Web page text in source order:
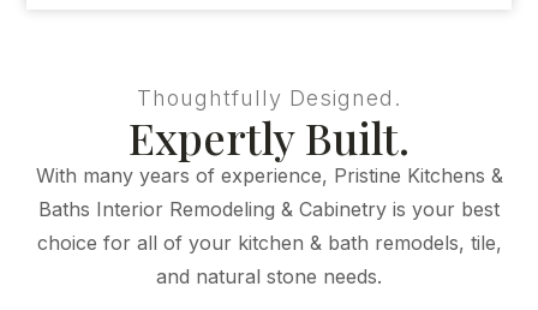
Thoughtfully Designed.
Expertly Built.
With many years of experience, Pristine Kitchens &
Baths Interior Remodeling & Cabinetry is your best
choice for all of your kitchen & bath remodels, tile,
and natural stone needs.